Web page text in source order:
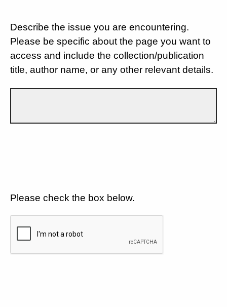
Describe the issue you are encountering.
Please be specific about the page you want to
access and include the collection/publication
title, author name, or any other relevant details.
Please check the box below.